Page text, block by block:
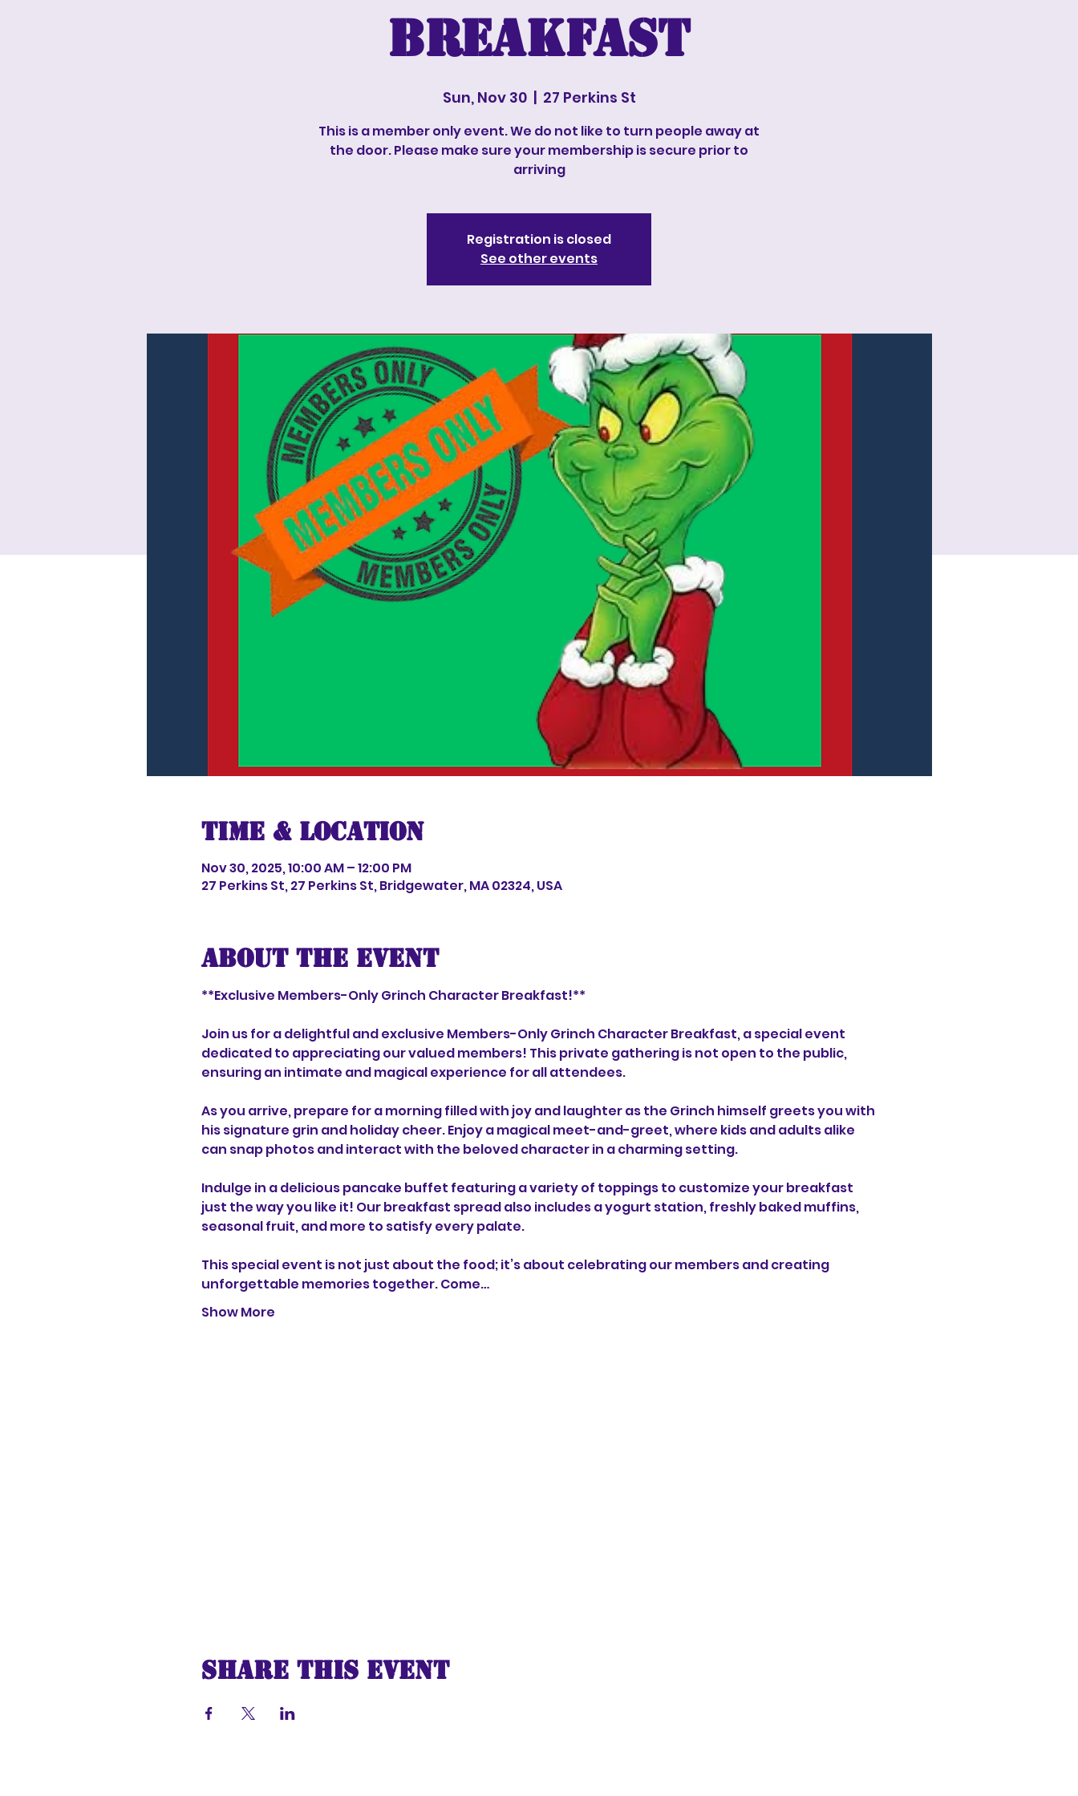
Breakfast
Sun, Nov 30
  |
27 Perkins St
This is a member only event. We do not like to turn people away at
the door. Please make sure your membership is secure prior to
arriving
Registration is closed
See other events
Time & Location
Nov 30, 2025, 10:00 AM – 12:00 PM
27 Perkins St, 27 Perkins St, Bridgewater, MA 02324, USA
About the event
**Exclusive Members-Only Grinch Character Breakfast!**
Join us for a delightful and exclusive Members-Only Grinch Character Breakfast, a special event
dedicated to appreciating our valued members! This private gathering is not open to the public,
ensuring an intimate and magical experience for all attendees.
As you arrive, prepare for a morning filled with joy and laughter as the Grinch himself greets you with
his signature grin and holiday cheer. Enjoy a magical meet-and-greet, where kids and adults alike
can snap photos and interact with the beloved character in a charming setting.
Indulge in a delicious pancake buffet featuring a variety of toppings to customize your breakfast
just the way you like it! Our breakfast spread also includes a yogurt station, freshly baked muffins,
seasonal fruit, and more to satisfy every palate.
This special event is not just about the food; it’s about celebrating our members and creating
unforgettable memories together. Come…
Show More
Share this event